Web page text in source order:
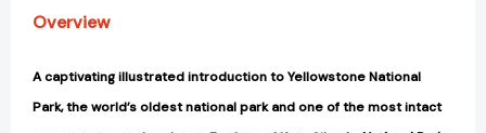
Overview
A captivating illustrated introduction to Yellowstone National
Park, the world’s oldest national park and one of the most intact